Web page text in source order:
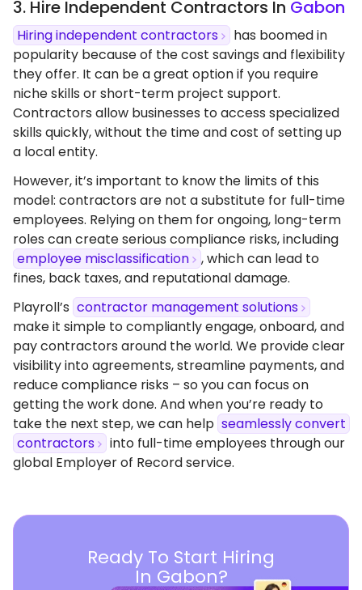
3. Hire Independent Contractors In Gabon
Hiring independent contractors
has boomed in
popularity because of the cost savings and flexibility
they offer. It can be a great option if you require
niche skills or short-term project support.
Contractors allow businesses to access specialized
skills quickly, without the time and cost of setting up
a local entity.
However, it’s important to know the limits of this
model: contractors are not a substitute for full-time
employees. Relying on them for ongoing, long-term
roles can create serious compliance risks, including
employee misclassification
, which can lead to
fines, back taxes, and reputational damage.
Playroll’s contractor management solutions
make it simple to compliantly engage, onboard, and
pay contractors around the world. We provide clear
visibility into agreements, streamline payments, and
reduce compliance risks – so you can focus on
getting the work done. And when you’re ready to
take the next step, we can help seamlessly convert
contractors
into full-time employees through our
global Employer of Record service.
Ready To Start Hiring
In Gabon?